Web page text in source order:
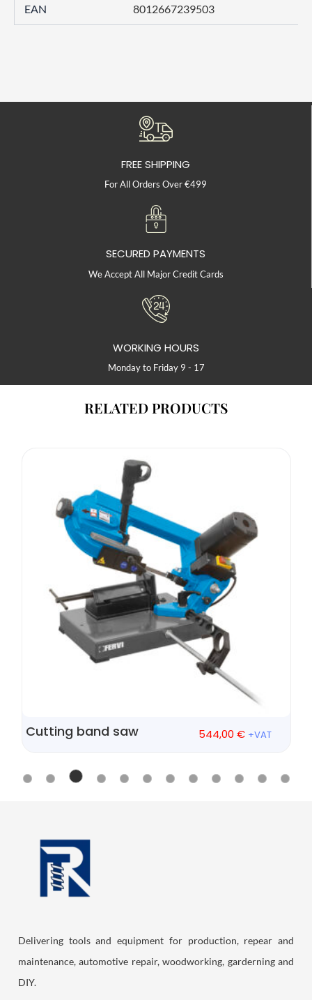
EAN 8012667239503
FREE SHIPPING
For All Orders Over €499
SECURED PAYMENTS
We Accept All Major Credit Cards
WORKING HOURS
Monday to Friday 9 - 17
RELATED PRODUCTS
Cutting band saw 544,00 € +VAT
Delivering tools and equipment for production, repear and
maintenance, automotive repair, woodworking, garderning and
DIY.